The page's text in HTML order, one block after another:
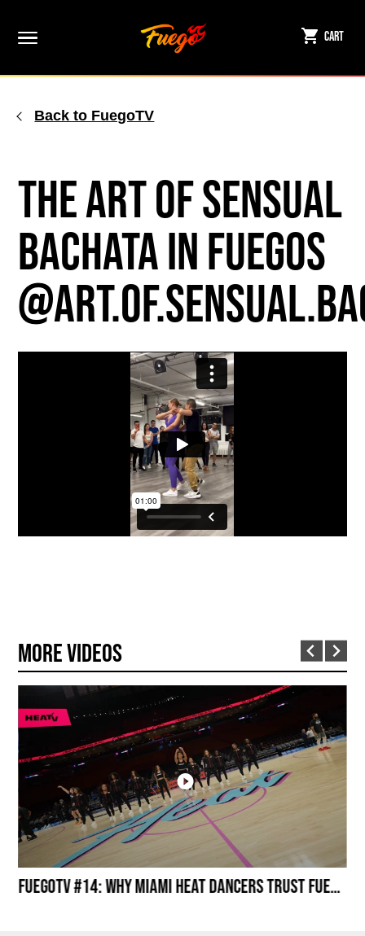
content
Cart
Back to FuegoTV
The Art of Sensual
Bachata in Fuegos
More Videos
FuegoTV #14: Why Miami HEAT Dancers Trust Fuego? Stability, Control, Confidence and Style